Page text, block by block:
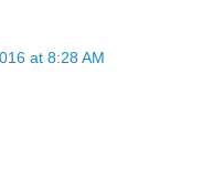
at 8:28 AM